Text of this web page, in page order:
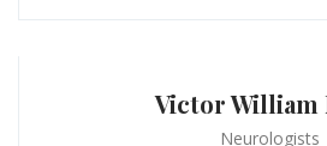
Victor William
Neurologists